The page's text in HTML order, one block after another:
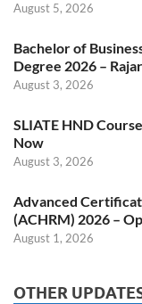
August 5, 2026
Bachelor of
Degree 2026 –
August 3, 2026
SLIATE HND
Now
August 3, 2026
Advanced
(ACHRM) 2026 –
August 1, 2026
OTHER